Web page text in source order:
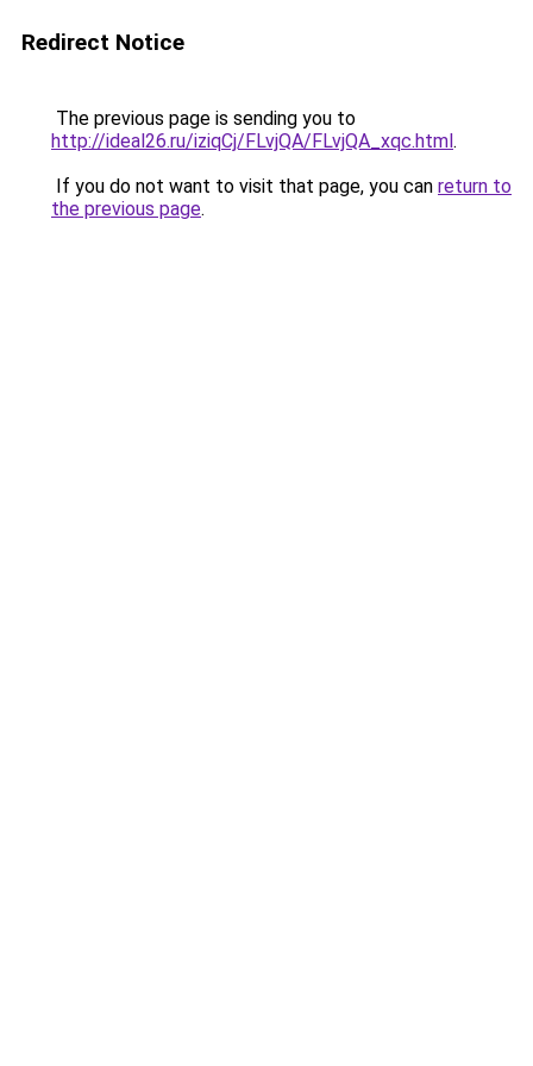
Redirect Notice
The previous page is sending you to
http://ideal26.ru/iziqCj/FLvjQA/FLvjQA_xqc.html.
If you do not want to visit that page, you can return to
the previous page.